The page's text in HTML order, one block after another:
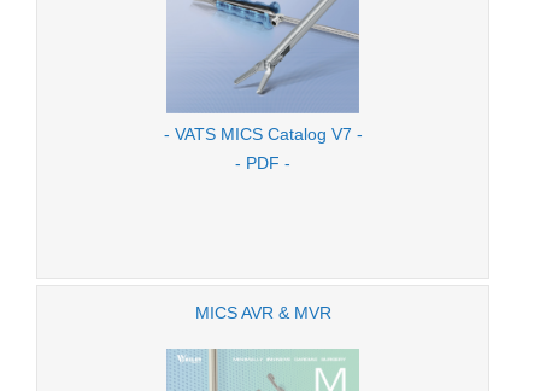
- VATS MICS Catalog V7 -
- PDF -
MICS AVR & MVR